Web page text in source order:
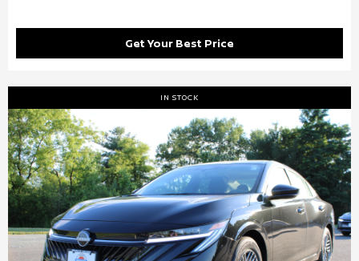
Get Your Best Price
IN STOCK